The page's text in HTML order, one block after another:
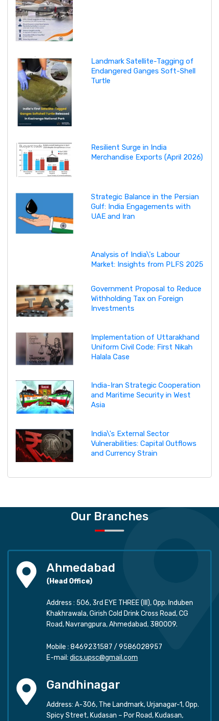
Landmark Satellite-Tagging of
Endangered Ganges Soft-Shell
Turtle
Resilient Surge in India
Merchandise Exports (April 2026)
Strategic Balance in the Persian
Gulf: India Engagements with
UAE and Iran
Analysis of India\'s Labour
Market: Insights from PLFS 2025
Government Proposal to Reduce
Withholding Tax on Foreign
Investments
Implementation of Uttarakhand
Uniform Civil Code: First Nikah
Halala Case
India-Iran Strategic Cooperation
and Maritime Security in West
Asia
India\'s External Sector
Vulnerabilities: Capital Outflows
and Currency Strain
Our Branches
Ahmedabad
(Head Office)
Address : 506, 3rd EYE THREE (III), Opp. Induben
Khakhrawala, Girish Cold Drink Cross Road, CG
Road, Navrangpura, Ahmedabad, 380009.
Mobile : 8469231587 / 9586028957
E-mail: dics.upsc@gmail.com
Gandhinagar
Address: A-306, The Landmark, Urjanagar-1, Opp.
Spicy Street, Kudasan – Por Road, Kudasan,